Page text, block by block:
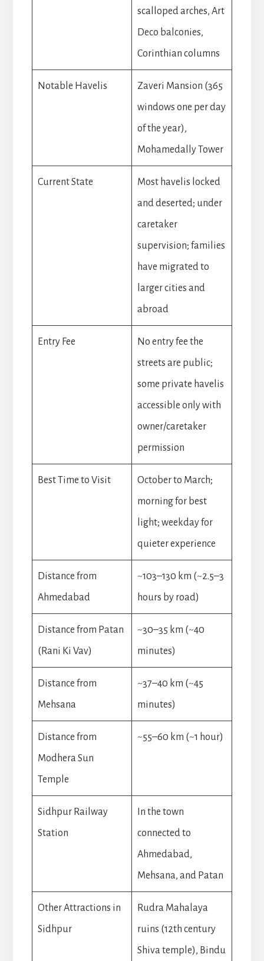
scalloped arches, Art
Deco balconies,
Corinthian columns
Notable Havelis
Zaveri Mansion (365
windows one per day
of the year),
Mohamedally Tower
Current State
Most havelis locked
and deserted; under
caretaker
supervision; families
have migrated to
larger cities and
abroad
Entry Fee
No entry fee the
streets are public;
some private havelis
accessible only with
owner/caretaker
permission
Best Time to Visit
October to March;
morning for best
light; weekday for
quieter experience
Distance from
Ahmedabad
~103–130 km (~2.5–3
hours by road)
Distance from Patan
(Rani Ki Vav)
~30–35 km (~40
minutes)
Distance from
Mehsana
~37–40 km (~45
minutes)
Distance from
Modhera Sun
Temple
~55–60 km (~1 hour)
Sidhpur Railway
Station
In the town
connected to
Ahmedabad,
Mehsana, and Patan
Other Attractions in
Sidhpur
Rudra Mahalaya
ruins (12th century
Shiva temple), Bindu